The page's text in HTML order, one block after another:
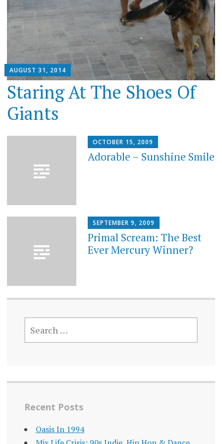
AUGUST 31, 2014
Staring At The Shoes Of
Giants
OCTOBER 15, 2009
Adorable – Sunshine Smile
SEPTEMBER 9, 2009
Primal Scream: The Best
Ever Mercury Winner?
SEARCH
FOR:
Recent Posts
Oasis In 1994